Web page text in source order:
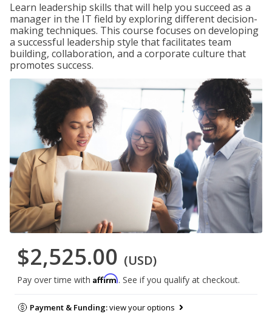
Learn leadership skills that will help you succeed as a
manager in the IT field by exploring different decision-
making techniques. This course focuses on developing
a successful leadership style that facilitates team
building, collaboration, and a corporate culture that
promotes success.
$2,525.00 (USD)
Pay over time with Affirm. See if you qualify at checkout.
Payment & Funding:view your options